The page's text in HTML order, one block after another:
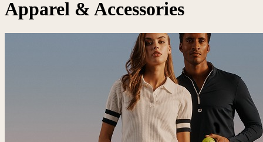
Apparel & Accessories